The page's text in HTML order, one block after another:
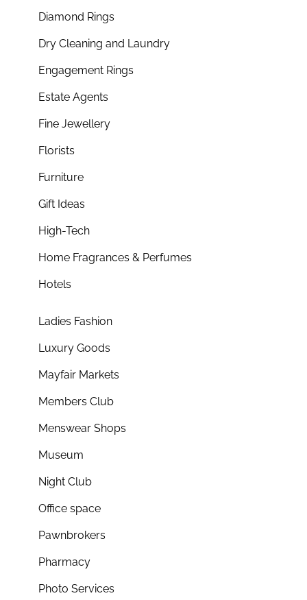
Diamond Rings
Dry Cleaning and Laundry
Engagement Rings
Estate Agents
Fine Jewellery
Florists
Furniture
Gift Ideas
High-Tech
Home Fragrances & Perfumes
Hotels
Ladies Fashion
Luxury Goods
Mayfair Markets
Members Club
Menswear Shops
Museum
Night Club
Office space
Pawnbrokers
Pharmacy
Photo Services